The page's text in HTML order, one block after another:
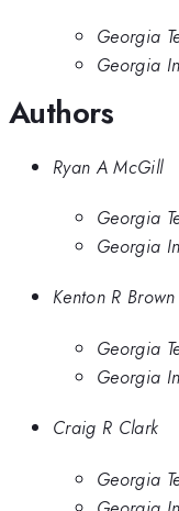
Georgia
Georgia
Authors
Ryan A McGill
Georgia
Georgia
Kenton R Brown
Georgia
Georgia
Craig R Clark
Georgia